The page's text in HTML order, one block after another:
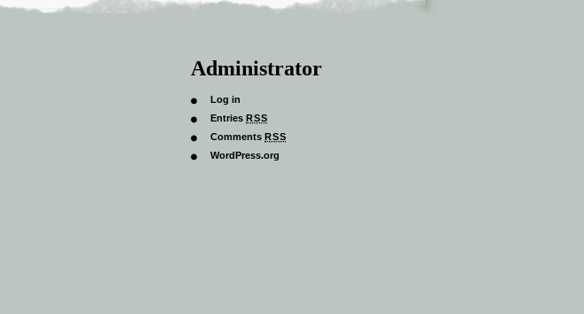
Administrator
Log in
Entries RSS
Comments RSS
WordPress.org